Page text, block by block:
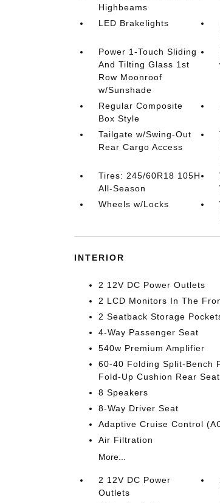
Highbeams
LED Brakelights
Power 1-Touch Sliding
And Tilting Glass 1st
Row Moonroof
w/Sunshade
Regular Composite
Box Style
Tailgate w/Swing-Out
Rear Cargo Access
Tires: 245/60R18 105H
All-Season
Wheels w/Locks
INTERIOR
2 12V DC Power Outlets
2 LCD Monitors In The
2 Seatback Storage
4-Way Passenger Seat
540w Premium Amplifier
60-40 Folding Split-Bench
Fold-Up Cushion Rear Seat
8 Speakers
8-Way Driver Seat
Adaptive Cruise Control
Air Filtration
More...
2 12V DC Power
Outlets